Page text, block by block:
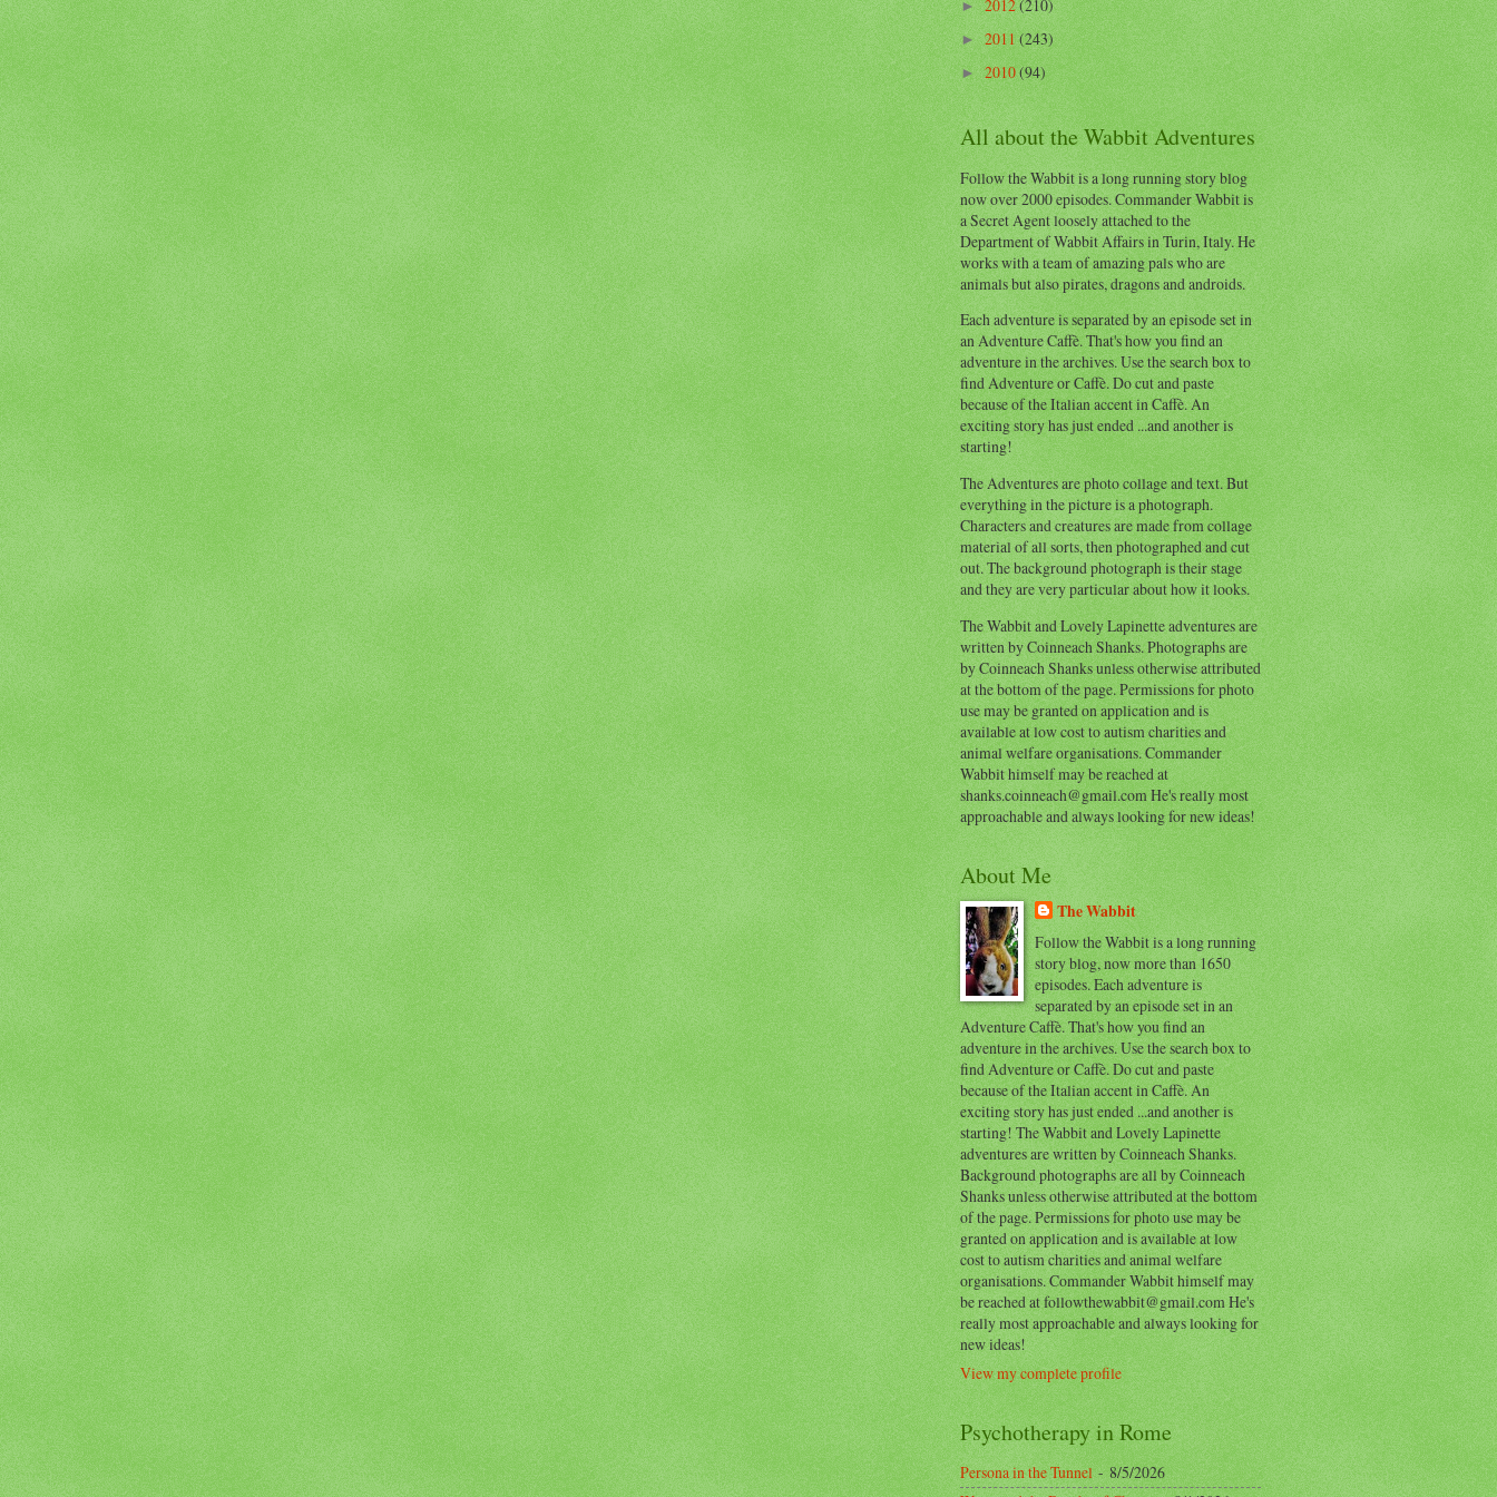
►2012(210)
►2011(243)
►2010(94)
All about the Wabbit Adventures
Follow the Wabbit is a long running story blog
now over 2000 episodes. Commander Wabbit is
a Secret Agent loosely attached to the
Department of Wabbit Affairs in Turin, Italy. He
works with a team of amazing pals who are
animals but also pirates, dragons and androids.
Each adventure is separated by an episode set in
an Adventure Caffè. That's how you find an
adventure in the archives. Use the search box to
find Adventure or Caffè. Do cut and paste
because of the Italian accent in Caffè. An
exciting story has just ended ...and another is
starting!
The Adventures are photo collage and text. But
everything in the picture is a photograph.
Characters and creatures are made from collage
material of all sorts, then photographed and cut
out. The background photograph is their stage
and they are very particular about how it looks.
The Wabbit and Lovely Lapinette adventures are
written by Coinneach Shanks. Photographs are
by Coinneach Shanks unless otherwise attributed
at the bottom of the page. Permissions for photo
use may be granted on application and is
available at low cost to autism charities and
animal welfare organisations. Commander
Wabbit himself may be reached at
shanks.coinneach@gmail.com He's really most
approachable and always looking for new ideas!
About Me
The Wabbit
Follow the Wabbit is a long running
story blog, now more than 1650
episodes. Each adventure is
separated by an episode set in an
Adventure Caffè. That's how you find an
adventure in the archives. Use the search box to
find Adventure or Caffè. Do cut and paste
because of the Italian accent in Caffè. An
exciting story has just ended ...and another is
starting! The Wabbit and Lovely Lapinette
adventures are written by Coinneach Shanks.
Background photographs are all by Coinneach
Shanks unless otherwise attributed at the bottom
of the page. Permissions for photo use may be
granted on application and is available at low
cost to autism charities and animal welfare
organisations. Commander Wabbit himself may
be reached at followthewabbit@gmail.com He's
really most approachable and always looking for
new ideas!
View my complete profile
Psychotherapy in Rome
Persona in the Tunnel- 8/5/2026